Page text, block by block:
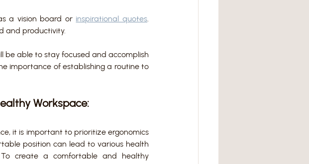
a vision board or inspirational quotes.
and productivity.
be able to stay focused and accomplish
importance of establishing a routine to
Workspace:
it is important to prioritize ergonomics
position can lead to various health
create a comfortable and healthy